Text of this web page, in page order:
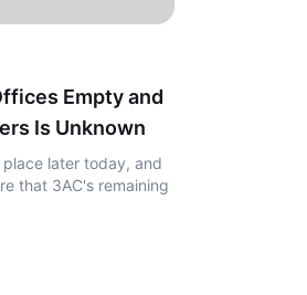
Empty and
Is Unknown
later today, and
that 3AC's remaining